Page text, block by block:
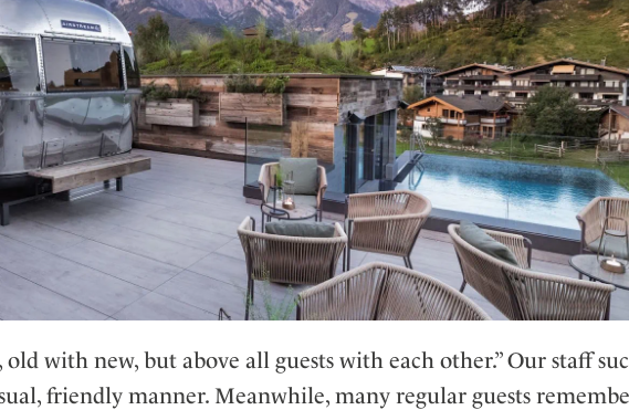
old with new, but above all guests with each other.” Our staff
friendly manner. Meanwhile, many regular guests